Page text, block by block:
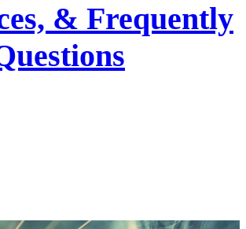
& Frequently